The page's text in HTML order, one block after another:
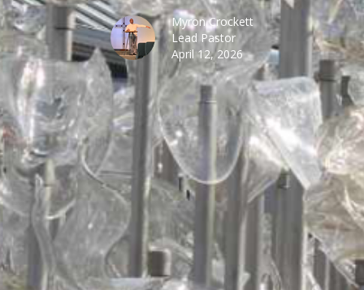
Myron Crockett
Lead Pastor
April 12, 2026